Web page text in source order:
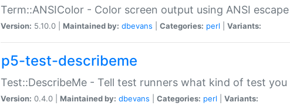
Term::ANSIColor - Color screen output using ANSI
Version: 5.10.0 | Maintained by: dbevans Categories: perl Variants:
p5-test-describeme
Test::DescribeMe - Tell test runners what kind of test you
Version: 0.4.0 | Maintained by: dbevans Categories: perl Variants: